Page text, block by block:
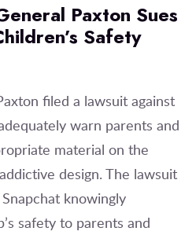
Pax­ton Sues
Safety
filed a lawsuit against
warn parents and
material on the
design. The lawsuit
knowingly
safety to parents and